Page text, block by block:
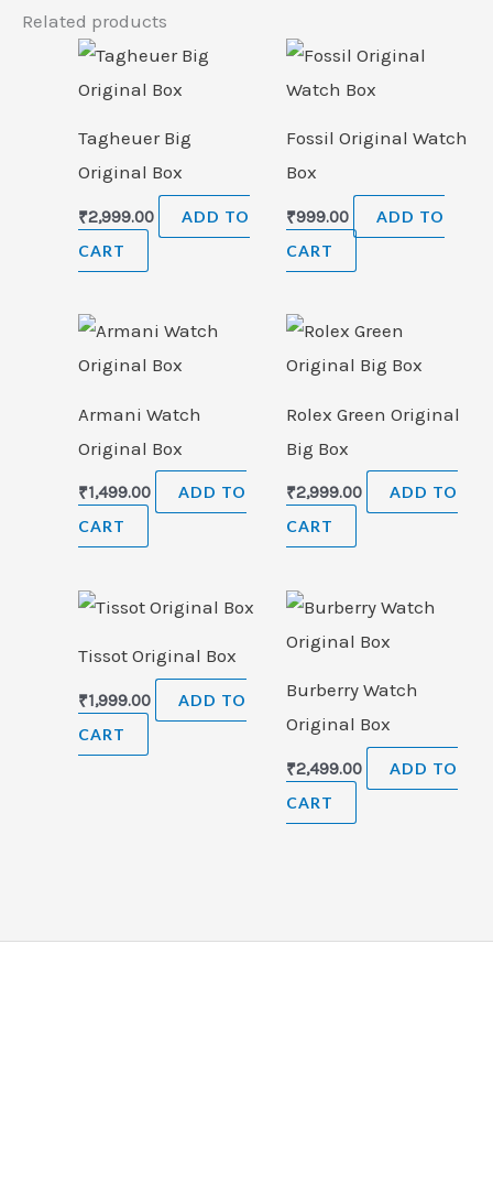
Related products
Tagheuer Big
Original Box
₹2,999.00
ADD TO
CART
Fossil Original Watch
Box
₹999.00
ADD TO
CART
Armani Watch
Original Box
₹1,499.00
ADD TO
CART
Rolex Green Original
Big Box
₹2,999.00
ADD TO
CART
Tissot Original Box
₹1,999.00
ADD TO
CART
Burberry Watch
Original Box
₹2,499.00
ADD TO
CART